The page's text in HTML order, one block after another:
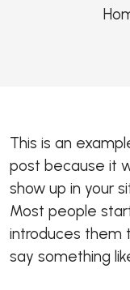
This is an
post because it
show up in your
Most people
introduces them
say something